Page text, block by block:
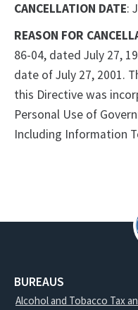
CANCELLATION DATE:
REASON FOR
86-04, dated July 27,
date of July 27, 2001.
this Directive was
Personal Use of
Including Information
BUREAUS
Alcohol and Tobacco Tax